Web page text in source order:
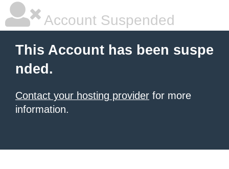
Account Suspended
This Account has been suspe
nded.
Contact your hosting provider for more
information.